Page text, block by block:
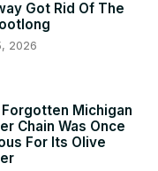
Got Rid Of The
2026
Michigan
Chain Was Once
For Its Olive